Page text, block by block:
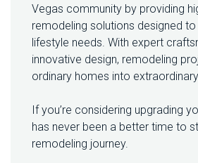
Vegas community by providing
remodeling solutions designed
lifestyle needs. With expert
innovative design, remodeling
ordinary homes into
If you’re considering upgrading
has never been a better time to
remodeling journey.